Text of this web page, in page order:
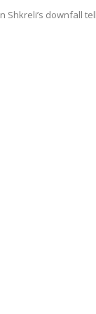
Shkreli’s downfall